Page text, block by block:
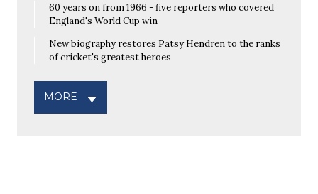
60 years on from 1966 - five reporters who covered
England's World Cup win
New biography restores Patsy Hendren to the ranks
of cricket's greatest heroes
MORE